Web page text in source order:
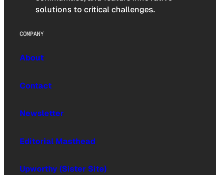
solutions to critical challenges.
COMPANY
About
Contact
Newsletter
Editorial Masthead
Upworthy (Sister Site)